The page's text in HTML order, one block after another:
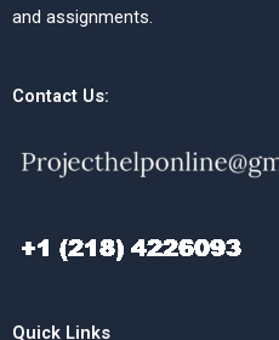
and assignments.
Contact Us:
Quick Links